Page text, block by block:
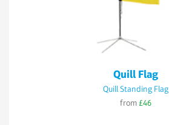
Quill Flag
Quill Standing Flag
from £46